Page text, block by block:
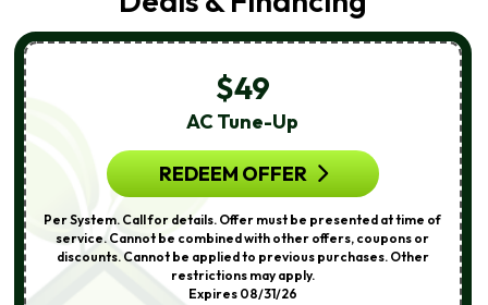
$49
AC Tune-Up
REDEEM OFFER
Per System. Call for details. Offer must be presented at time of
service. Cannot be combined with other offers, coupons or
discounts. Cannot be applied to previous purchases. Other
restrictions may apply.
Expires 08/31/26